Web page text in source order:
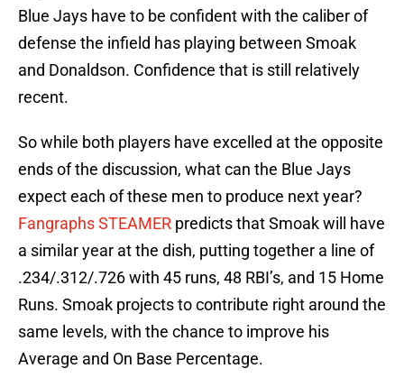
Blue Jays have to be confident with the caliber of
defense the infield has playing between Smoak
and Donaldson. Confidence that is still relatively
recent.
So while both players have excelled at the opposite
ends of the discussion, what can the Blue Jays
expect each of these men to produce next year?
Fangraphs STEAMER predicts that Smoak will have
a similar year at the dish, putting together a line of
.234/.312/.726 with 45 runs, 48 RBI’s, and 15 Home
Runs. Smoak projects to contribute right around the
same levels, with the chance to improve his
Average and On Base Percentage.